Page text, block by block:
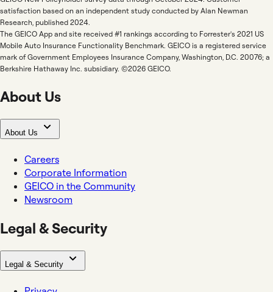
satisfaction based on an independent study conducted by Alan Newman
Research, published 2024.
The GEICO App and site received #1 rankings according to Forrester's 2021 US
Mobile Auto Insurance Functionality Benchmark. GEICO is a registered service
mark of Government Employees Insurance Company, Washington, D.C. 20076; a
Berkshire Hathaway Inc. subsidiary. ©2026 GEICO.